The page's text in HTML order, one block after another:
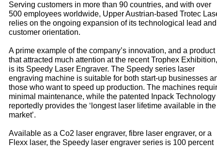
Serving customers in more than 90 countries, and with over
500 employees worldwide, Upper Austrian-based Trotec
relies on the ongoing expansion of its technological lead and
customer orientation.
A prime example of the company’s innovation, and a product
that attracted much attention at the recent Trophex Exhibition,
is its Speedy Laser Engraver. The Speedy series laser
engraving machine is suitable for both start-up businesses
those who want to speed up production. The machines
minimal maintenance, while the patented Inpack Technology
reportedly provides the ‘longest laser lifetime available in the
market’.
Available as a Co2 laser engraver, fibre laser engraver, or a
Flexx laser, the Speedy laser engraver series is 100 percent